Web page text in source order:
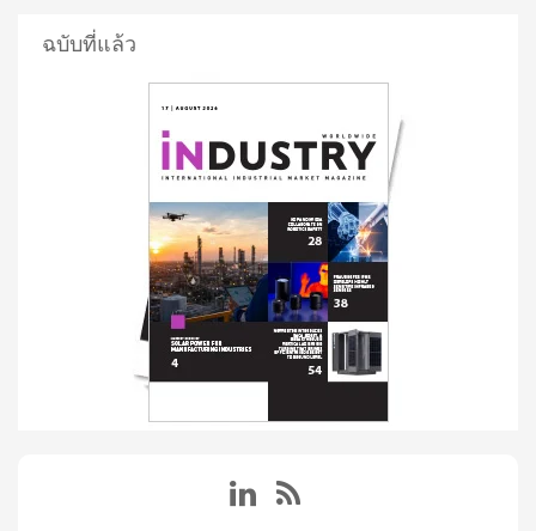
ฉบับที่แล้ว